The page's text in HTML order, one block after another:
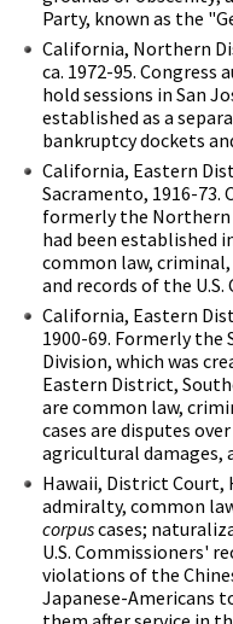
Party, known as the
California, Northern
ca. 1972-95.
hold sessions in San
established as a
bankruptcy dockets
California, Eastern
Sacramento, 1916-73.
formerly the
had been established
common law,
and records of the
California, Eastern
1900-69. Formerly
Division, which was
Eastern District,
are common law,
cases are disputes
agricultural damages,
Hawaii, District Court,
admiralty, common
corpuscases;
U.S. Commissioners'
violations of the
Japanese-Americans